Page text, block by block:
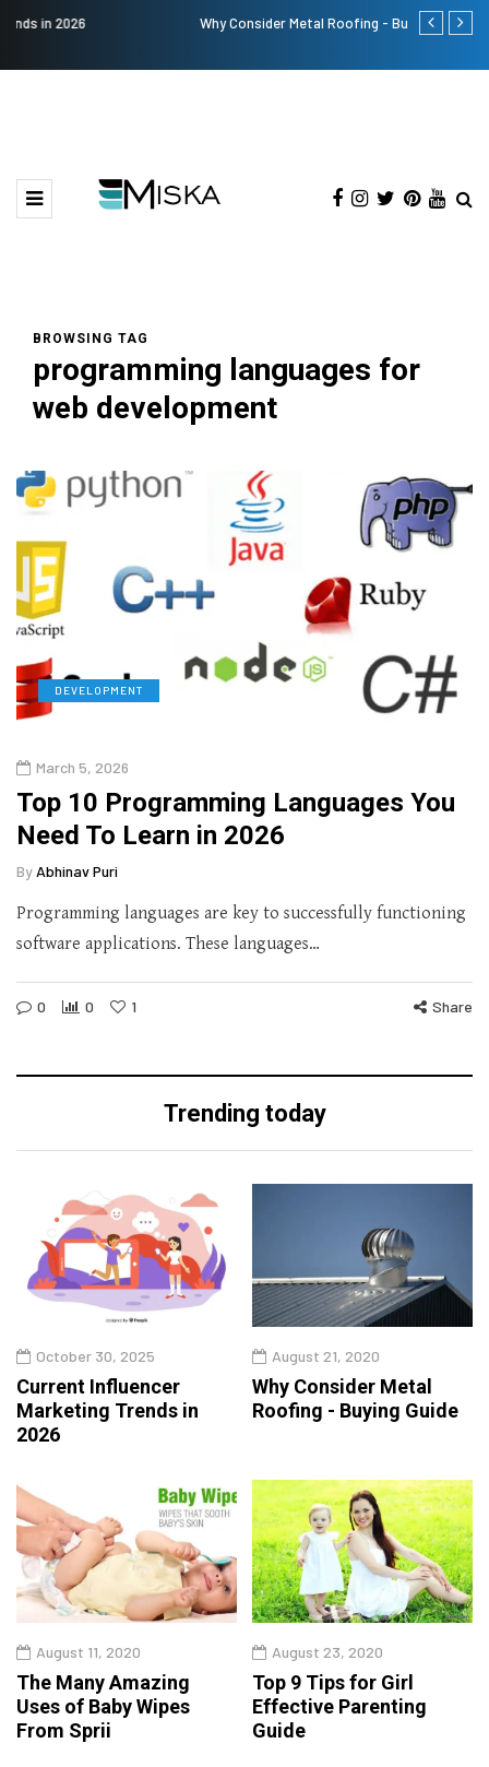
Why Consider Metal Roofing - Buying Guide The Many
BROWSING TAG
programming languages for
web development
DEVELOPMENT
March 5, 2026
Top 10 Programming Languages You
Need To Learn in 2026
By Abhinav Puri
Programming languages are key to successfully functioning
software applications. These languages…
0 0 1 Share
Trending today
October 30, 2025
Current Influencer
Marketing Trends in
2026
August 21, 2020
Why Consider Metal
Roofing - Buying Guide
August 11, 2020
The Many Amazing
Uses of Baby Wipes
From Sprii
August 23, 2020
Top 9 Tips for Girl
Effective Parenting
Guide